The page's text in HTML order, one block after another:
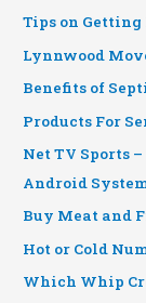
Tips on
Lynnwood
Benefits of
Products For
Net TV Sports
Android
Buy Meat and
Hot or Cold
Which Whip